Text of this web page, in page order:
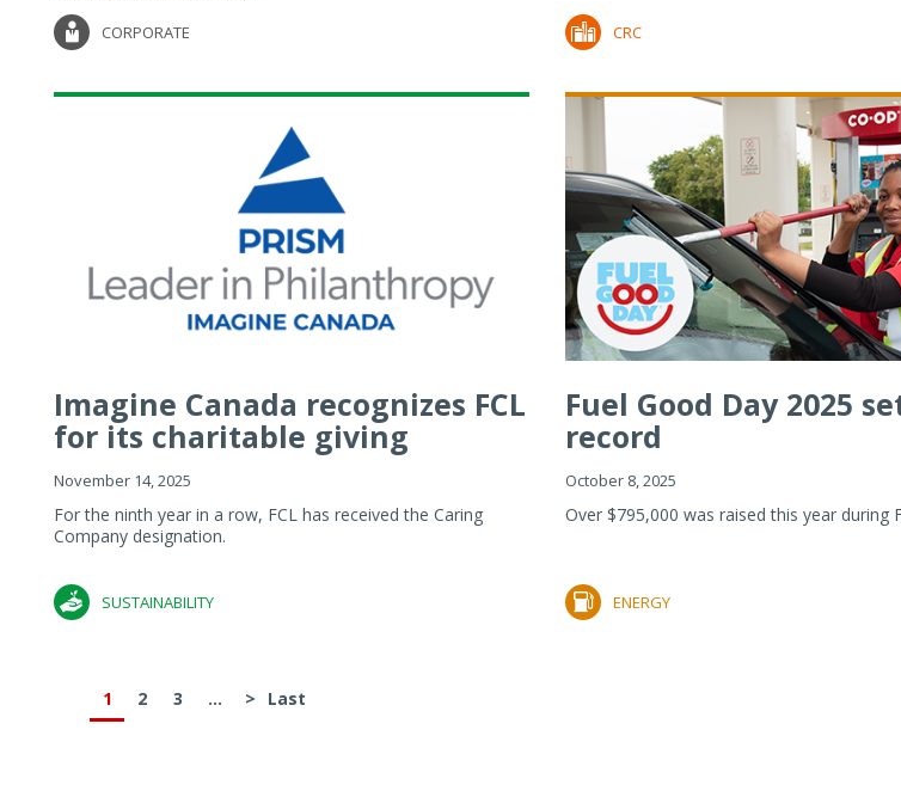
CORPORATE CRC
Imagine Canada recognizes FCL
for its charitable giving
November 14, 2025
For the ninth year in a row, FCL has received the Caring
Company designation.
SUSTAINABILITY
Fuel Good Day 2025
record
October 8, 2025
Over $795,000 was raised this year during
ENERGY
1 2 3 ... > Last